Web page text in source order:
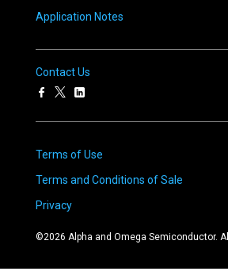
Application Notes
Contact Us
Terms of Use
Terms and Conditions of Sale
Privacy
©2026 Alpha and Omega Semiconductor.